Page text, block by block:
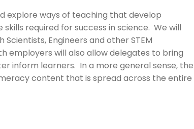
explore ways of teaching that develop
required for success in science. We will
Engineers and other STEM
employers will also allow delegates to bring
inform learners. In a more general sense, the
content that is spread across the entire